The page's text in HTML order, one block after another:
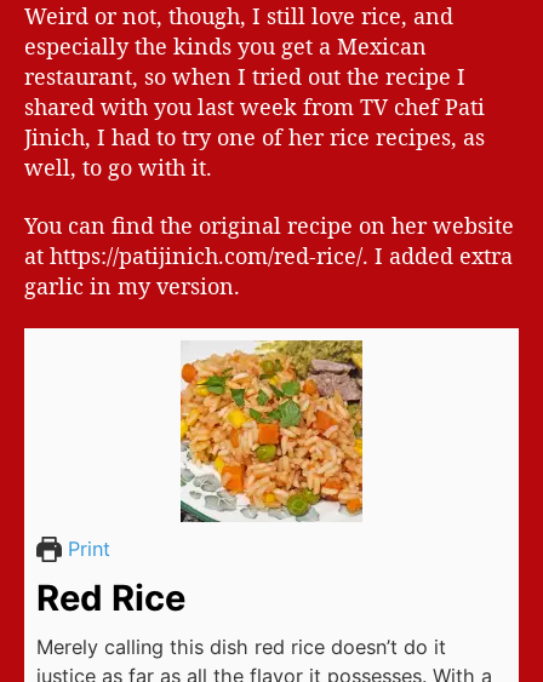
Weird or not, though, I still love rice, and
especially the kinds you get a Mexican
restaurant, so when I tried out the recipe I
shared with you last week from TV chef Pati
Jinich, I had to try one of her rice recipes, as
well, to go with it.
You can find the original recipe on her website
at https://patijinich.com/red-rice/. I added extra
garlic in my version.
Print
Red Rice
Merely calling this dish red rice doesn’t do it
justice as far as all the flavor it possesses. With a